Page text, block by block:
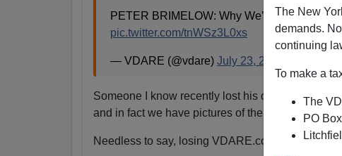
The New
demands.
continuing
To make a
The
PO
PETER BRIMELOW: Why We’ve
pic.twitter.com/tnWSz3L0xs
— VDARE (@vdare) July 23, 2024
Someone I know recently lost his daughter. She
and in fact we have pictures of them together as
Needless to say, losing VDARE.com is absolutely